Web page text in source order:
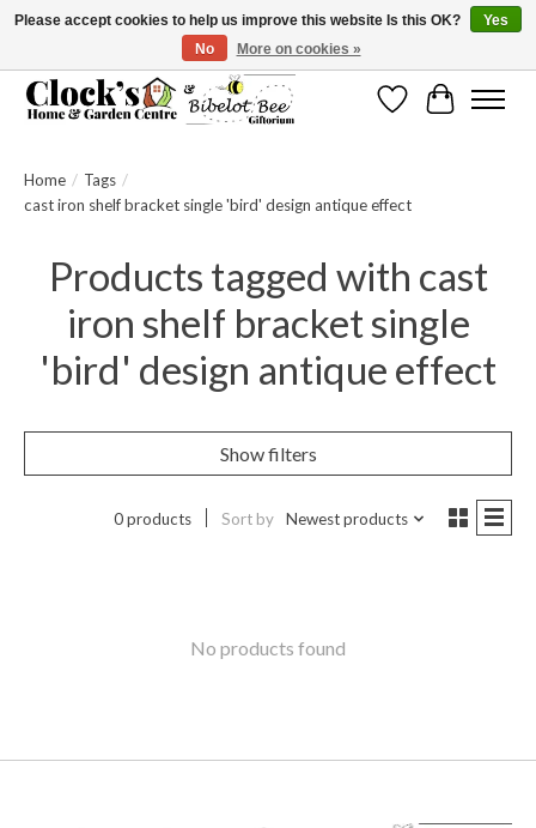
Message us to check before ordering as not everything can be shipped.
WishlistCart
Home / Tags /
cast iron shelf bracket single 'bird' design antique effect
Products tagged with cast
iron shelf bracket single
'bird' design antique effect
Show filters
0 products Sort by Newest products
No products found
Please accept cookies to help us improve this website Is this OK?
Yes
No
More on cookies »